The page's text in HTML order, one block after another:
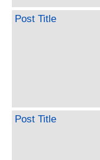
Post Title
Post Title